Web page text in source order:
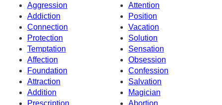
Aggression
Attention
Addiction
Position
Connection
Vacation
Protection
Solution
Temptation
Sensation
Affection
Obsession
Foundation
Confession
Attraction
Salvation
Addition
Magician